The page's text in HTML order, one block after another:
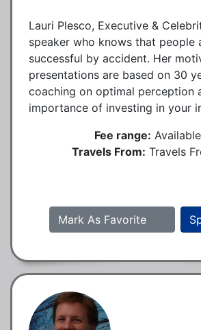
Lauri Plesco, Executive &
speaker who knows that people
successful by accident. Her
presentations are based on 30
coaching on optimal perception
importance of investing in your
Fee range:
Travels From: Travels
Mark As Favorite